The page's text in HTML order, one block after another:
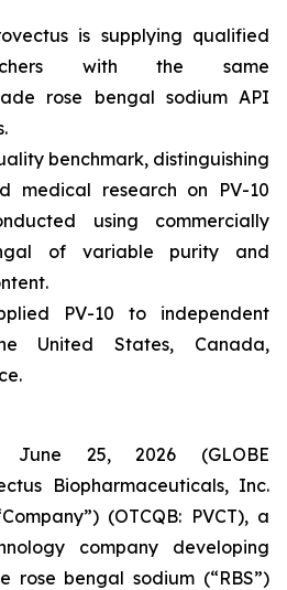
is supplying qualified
with the same
rose bengal sodium API
benchmark, distinguishing
medical research on PV-10
using commercially
of variable purity and
PV-10 to independent
United States, Canada,
June 25, 2026 (GLOBE
Biopharmaceuticals, Inc.
(OTCQB: PVCT), a
company developing
rose bengal sodium (“RBS”)